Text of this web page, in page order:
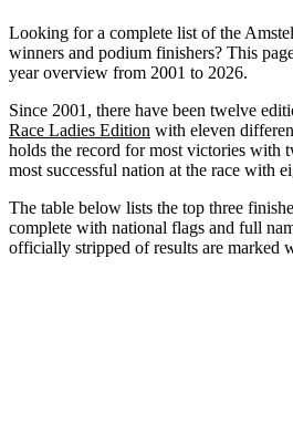
Looking for a complete list of the
winners and podium finishers? This
year overview from 2001 to 2026.
Since 2001, there have been twelve
Race Ladies Edition with eleven
holds the record for most victories with
most successful nation at the race with
The table below lists the top three
complete with national flags and full
officially stripped of results are marked